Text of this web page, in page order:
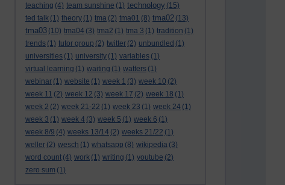
teaching (4) team sunshine (1) technology (15)
ted talk (1) theory (1) tma (2) tma01 (8) tma02 (13)
tma03 (10) tma04 (3) tma2 (1) tma 3 (1) tradition (1)
trends (1) tutor group (2) twitter (2) unbundled (1)
universities (1) university (1) variables (1)
virtual learning (1) waiting (1) watters (1)
webinar (1) website (1) week 1 (3) week 10 (2)
week 11 (2) week 12 (3) week 17 (2) week 18 (1)
week 2 (2) week 21-22 (1) week 23 (1) week 24 (1)
week 3 (1) week 4 (3) week 5 (1) week 6 (1)
week 8/9 (4) weeks 13/14 (2) weeks 21/22 (1)
weller (2) wesch (1) whatsapp (8) wikipedia (3)
word count (4) work (1) writing (1) youtube (2)
zero sum (1)